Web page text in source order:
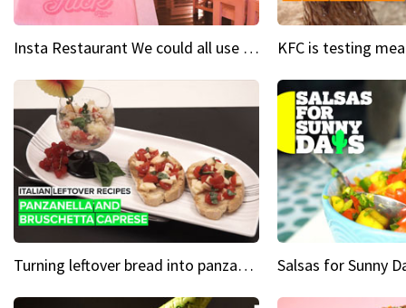
Insta Restaurant We could all use a bit more pink in our lives
Turning leftover bread into panzanella & bruschetta caprese